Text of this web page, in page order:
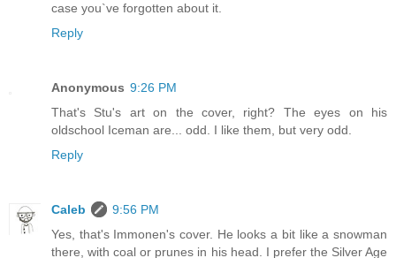
case you`ve forgotten about it.
Reply
Anonymous 9:26 PM
That's Stu's art on the cover, right? The eyes on his
oldschool Iceman are... odd. I like them, but very odd.
Reply
Caleb
9:56 PM
Yes, that's Immonen's cover. He looks a bit like a snowman
there, with coal or prunes in his head. I prefer the Silver Age